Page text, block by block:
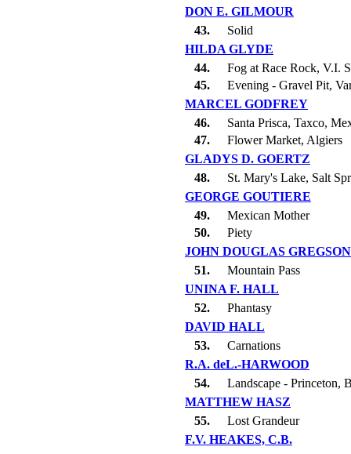
DON E. GILMOUR
43.
Solid
HILDA GLYDE
44.
Fog at Race Rock, V.I.
45.
Evening - Gravel Pit,
MARCEL GODFREY
46.
Santa Prisca, Taxco,
47.
Flower Market, Algiers
GLADYS D. GOERTZ
48.
St. Mary's Lake, Salt
GEORGE GOUTIERE
49.
Mexican Mother
50.
Piety
JOHN DOUGLAS GREGSON
51.
Mountain Pass
UNINA F. HALL
52.
Phantasy
DAVID HALL
53.
Carnations
R.A. deL.-HARWOOD
54.
Landscape - Princeton,
MATTHEW HASZ
55.
Lost Grandeur
F.V. HEAKES, C.B.